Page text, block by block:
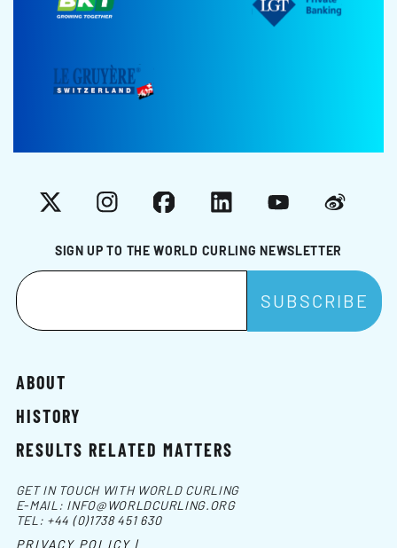
SIGN UP TO THE WORLD CURLING NEWSLETTER
X InstagramFacebookLinkedInYouTubeWeibo
ABOUT
HISTORY
RESULTS RELATED MATTERS
GET IN TOUCH WITH WORLD CURLING
E-MAIL: INFO@WORLDCURLING.ORG
TEL: +44 (0)1738 451 630
PRIVACY POLICY |